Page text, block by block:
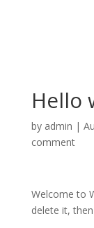
Hello
by admin |
comment
Welcome to
delete it,